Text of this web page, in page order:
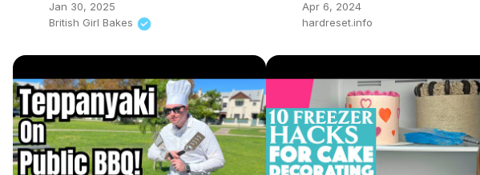
Jan 30, 2025
British Girl Bakes
Apr 6, 2024
hardreset.info